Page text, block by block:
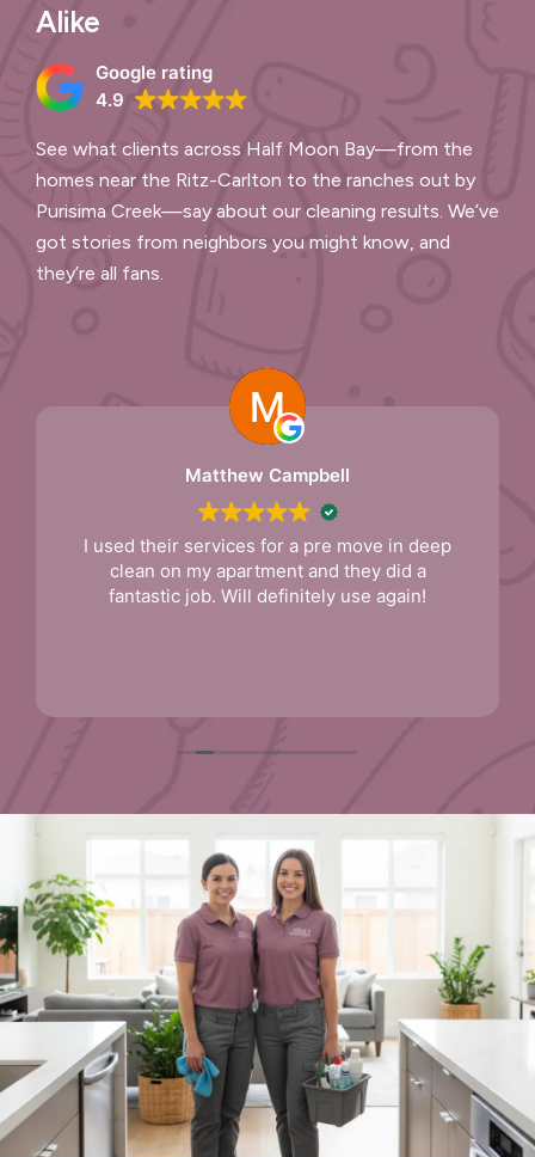
Alike
Google rating
4.9
See what clients across Half Moon Bay—from the
homes near the Ritz-Carlton to the ranches out by
Purisima Creek—say about our cleaning results. We’ve
got stories from neighbors you might know, and
they’re all fans.
Matthew Campbell
I used their services for a pre move in deep
clean on my apartment and they did a
fantastic job. Will definitely use again!